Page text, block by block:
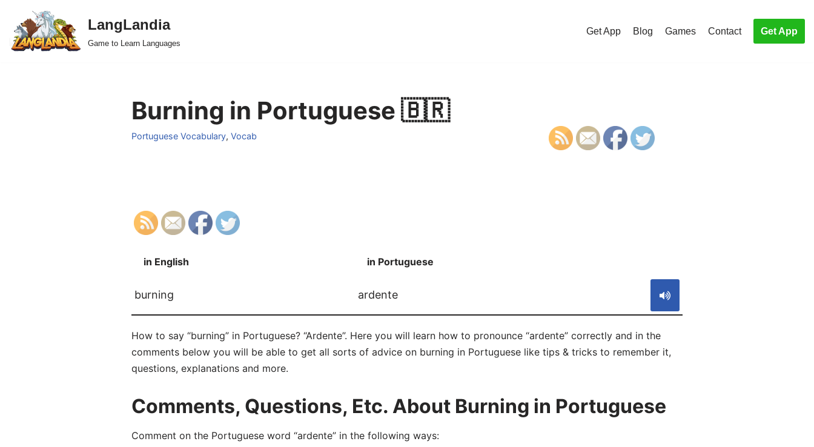
Skip
to
LangLandia
Game to Learn Languages
Get App Blog Games Contact Get App
Burning in Portuguese 🇧🇷
Portuguese Vocabulary, Vocab
in English in Portuguese
burning ardente
How to say “burning” in Portuguese? “Ardente”. Here you will learn how to pronounce “ardente” correctly and in the
comments below you will be able to get all sorts of advice on burning in Portuguese like tips & tricks to remember it,
questions, explanations and more.
Comments, Questions, Etc. About Burning in Portuguese
Comment on the Portuguese word “ardente” in the following ways: